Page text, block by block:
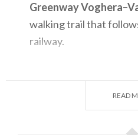
Greenway
walking trail that
railway.
town, with its stone
the remains of theREAD